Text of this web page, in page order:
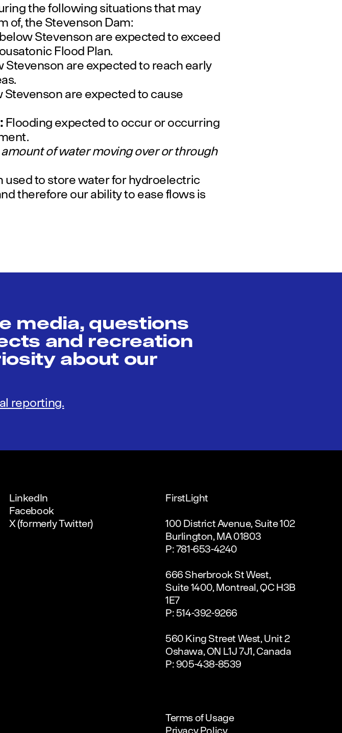
the following situations that may
of, the Stevenson Dam:
Stevenson are expected to exceed
Flood Plan.
Stevenson are expected to reach early
Stevenson are expected to cause
Flooding expected to occur or occurring
of water moving over or through
used to store water for hydroelectric
therefore our ability to ease flows is
media, questions
and recreation
about our
reporting.
LinkedIn
Facebook
X (formerly Twitter)
FirstLight
100 District Avenue, Suite 102
Burlington, MA 01803
P: 781-653-4240
666 Sherbrook St West,
Suite 1400, Montreal, QC H3B
1E7
P: 514-392-9266
560 King Street West, Unit 2
Oshawa, ON L1J 7J1, Canada
P: 905-438-8539
Terms of Usage
Privacy Policy